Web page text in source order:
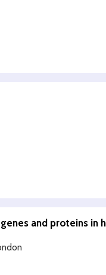
and proteins in